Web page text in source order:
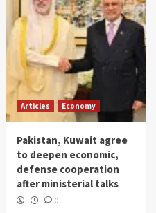
Articles Economy
Pakistan, Kuwait agree
to deepen economic,
defense cooperation
after ministerial talks
0